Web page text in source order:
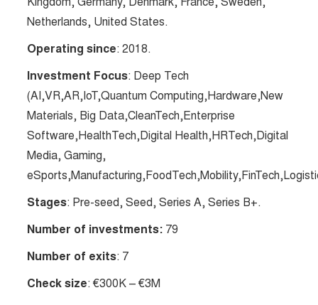
Netherlands, United States.
Operating since: 2018.
Investment Focus: Deep Tech
(AI,VR,AR,IoT,Quantum Computing,Hardware,New
Materials, Big Data,CleanTech,Enterprise
Software,HealthTech,Digital Health,HRTech,Digital
Media, Gaming,
Stages: Pre-seed, Seed, Series A, Series B+.
Number of investments: 79
Number of exits: 7
Check size: €300K – €3M